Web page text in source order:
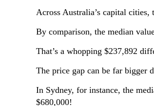
Across Australia’s capital
By comparison, the median
That’s a whopping $237,892
The price gap can be far bigger
In Sydney, for instance, the
$680,000!